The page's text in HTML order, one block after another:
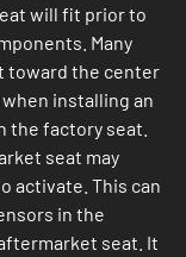
will fit prior to
Many
toward the center
installing an
the factory seat.
seat may
activate. This can
in the
seat. It